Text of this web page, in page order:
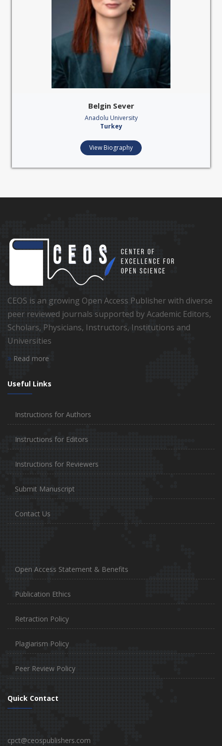
Belgin Sever
Anadolu University
Turkey
View Biography
CEOS is an growing Open Access Publisher with diverse
peer reviewed journals supported by Academic Editors,
Scholars, Physicians, Instructors, Institutions and
Universities
Read more
Useful Links
Instructions for Authors
Instructions for Editors
Instructions for Reviewers
Submit Manuscript
Contact Us
Open Access Statement & Benefits
Publication Ethics
Retraction Policy
Plagiarism Policy
Peer Review Policy
Quick Contact
cpct@ceospublishers.com